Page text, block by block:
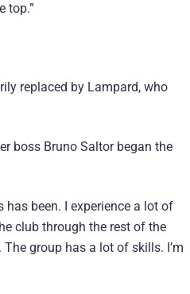
top.”
replaced by Lampard, who
boss Bruno Saltor began the
has been. I experience a lot of
club through the rest of the
group has a lot of skills. I’m